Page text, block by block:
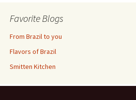
Favorite Blogs
From Brazil to you
Flavors of Brazil
Smitten Kitchen